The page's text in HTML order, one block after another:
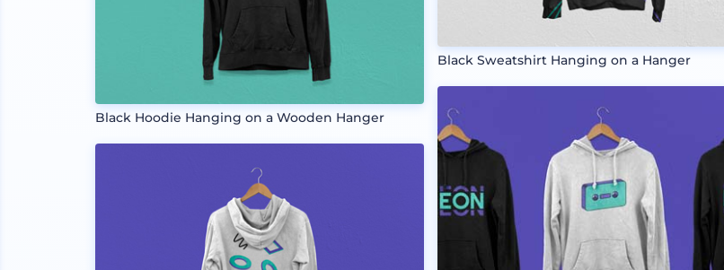
Black Hoodie Hanging on a Wooden Hanger
Black Sweatshirt Hanging on a Hanger